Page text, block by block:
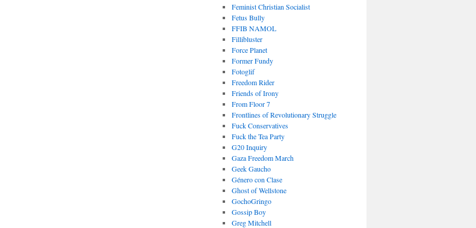
Feminist Christian Socialist
Fetus Bully
FFIB NAMOL
Fillibluster
Force Planet
Former Fundy
Fotoglif
Freedom Rider
Friends of Irony
From Floor 7
Frontlines of Revolutionary Struggle
Fuck Conservatives
Fuck the Tea Party
G20 Inquiry
Gaza Freedom March
Geek Gaucho
Género con Clase
Ghost of Wellstone
GochoGringo
Gossip Boy
Greg Mitchell